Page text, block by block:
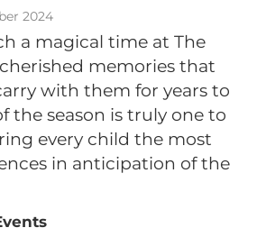
2024
a magical time at The
memories that
with them for years to
the season is truly one to
every child the most
in anticipation of the